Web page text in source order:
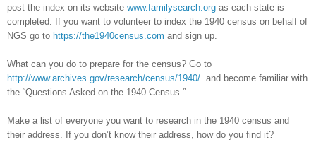
post the index on its website www.familysearch.org as each state is
completed. If you want to volunteer to index the 1940 census on behalf of
NGS go to https://the1940census.com and sign up.
What can you do to prepare for the census? Go to
http://www.archives.gov/research/census/1940/ and become familiar with
the “Questions Asked on the 1940 Census.”
Make a list of everyone you want to research in the 1940 census and
their address. If you don’t know their address, how do you find it?